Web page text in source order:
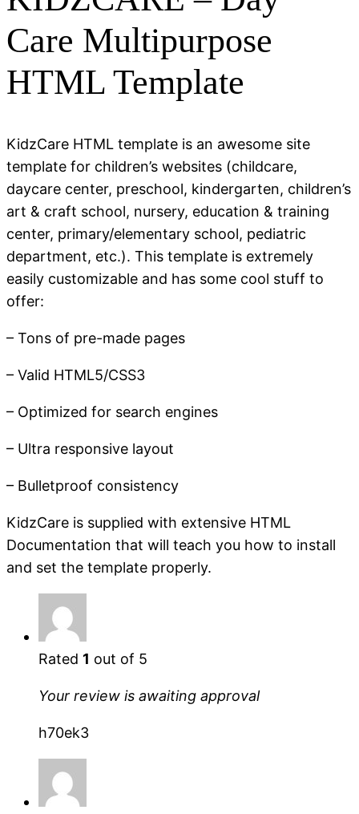
Care Multipurpose
HTML Template
KidzCare HTML template is an awesome site
template for children’s websites (childcare,
daycare center, preschool, kindergarten, children’s
art & craft school, nursery, education & training
center, primary/elementary school, pediatric
department, etc.). This template is extremely
easily customizable and has some cool stuff to
offer:
– Tons of pre-made pages
– Valid HTML5/CSS3
– Optimized for search engines
– Ultra responsive layout
– Bulletproof consistency
KidzCare is supplied with extensive HTML
Documentation that will teach you how to install
and set the template properly.
Rated 1 out of 5
Your review is awaiting approval
h70ek3